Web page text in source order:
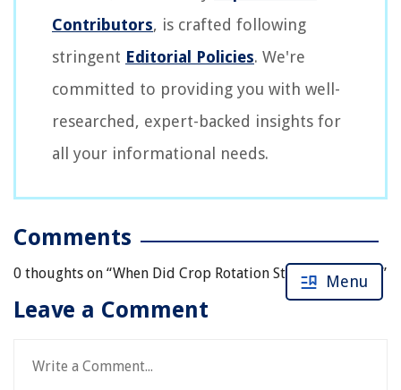
Contributors, is crafted following
stringent Editorial Policies. We're
committed to providing you with well-
researched, expert-backed insights for
all your informational needs.
Comments
0 thoughts on “When Did Crop Rotation Start In The U.S.? ”
Leave a Comment
Menu